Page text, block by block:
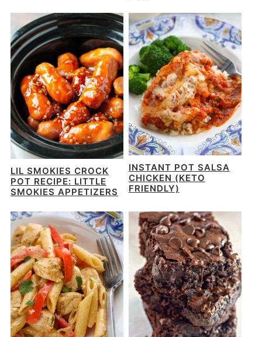
LIL SMOKIES CROCK
POT RECIPE: LITTLE
SMOKIES APPETIZERS
INSTANT POT SALSA
CHICKEN (KETO
FRIENDLY)